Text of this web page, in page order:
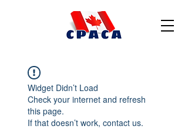
Widget Didn’t Load
Check your internet and refresh
this page.
If that doesn’t work, contact us.